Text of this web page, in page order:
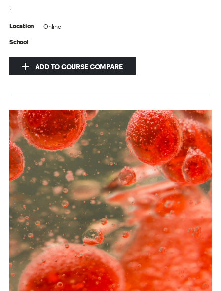
.
Location Online
School
ADD TO COURSE COMPARE